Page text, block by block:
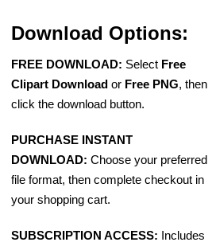
Download Options:
FREE DOWNLOAD: Select Free
Clipart Download or Free PNG, then
click the download button.
PURCHASE INSTANT
DOWNLOAD: Choose your preferred
file format, then complete checkout in
your shopping cart.
SUBSCRIPTION ACCESS: Includes